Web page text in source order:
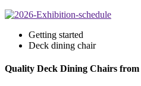
Getting started
Deck dining chair
Quality Deck Dining Chairs